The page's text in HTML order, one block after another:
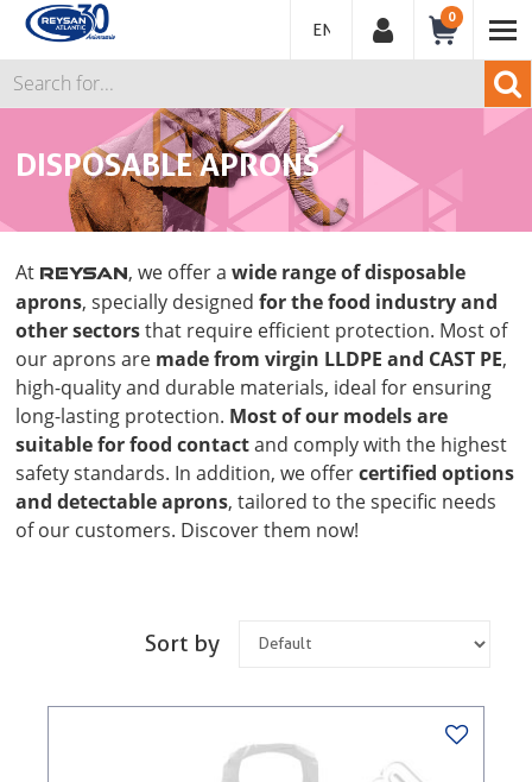
ENGLISH
0
DISPOSABLE APRONS
At REYSAN, we offer awide range of disposable
aprons, specially designedfor the food industry and
other sectorsthat require efficient protection. Most of
our aprons are made from virgin LLDPE and CAST PE,
high-quality and durable materials, ideal for ensuring
long-lasting protection. Most of our models are
suitable for food contactand comply with the highest
safety standards. In addition, we offercertified options
and detectable aprons, tailored to the specific needs
of our customers. Discover them now!
Sort by